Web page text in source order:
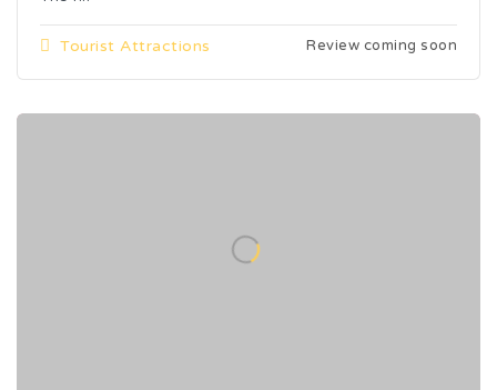
Tourist Attractions Review coming soon